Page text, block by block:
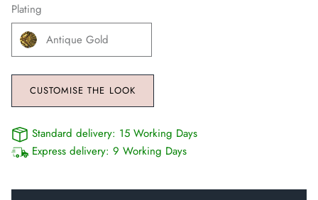
Plating
Antique Gold
CUSTOMISE THE LOOK
Standard delivery: 15 Working Days
Express delivery: 9 Working Days